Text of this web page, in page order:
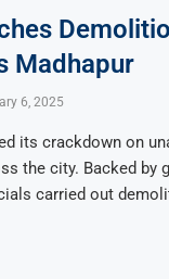
Madhapur
6, 2025
its crackdown on
the city. Backed by
carried out